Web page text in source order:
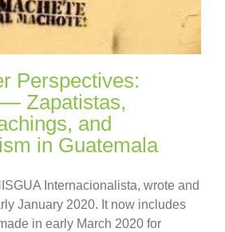
Perspectives:
Zapatistas,
and
in Guatemala
Internacionalista, wrote and
January 2020. It now includes
in early March 2020 for